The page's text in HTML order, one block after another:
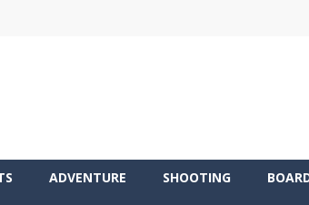
ADVENTURE SHOOTING